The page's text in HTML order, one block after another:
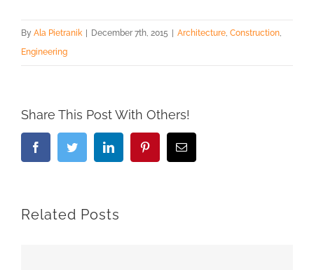
By Ala Pietranik | December 7th, 2015 | Architecture Construction
Engineering
Share This Post With Others!
FacebookTwitter LinkedIn PinterestEmail
Related Posts